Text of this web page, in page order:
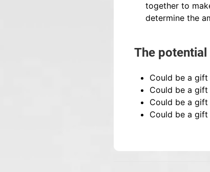
together to
determine the
The
Could be a
Could be a gift
Could be a
Could be a